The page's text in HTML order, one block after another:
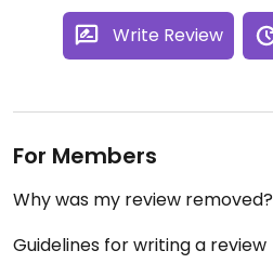
Write Review
For Members
Why was my review removed?
Guidelines for writing a review